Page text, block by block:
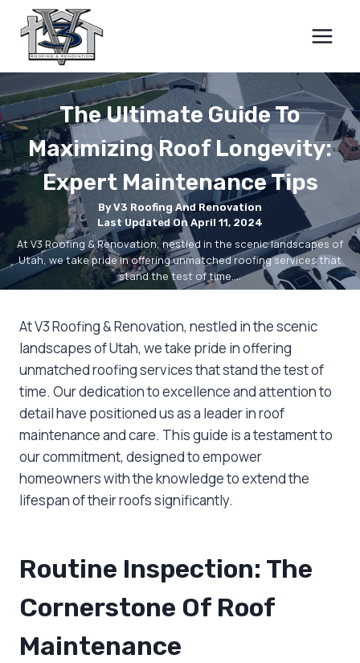
content
The Ultimate Guide To
Maximizing Roof Longevity:
Expert Maintenance Tips
By V3 Roofing And Renovation
Last Updated On April 11, 2024
At V3 Roofing & Renovation, nestled in the scenic landscapes of
Utah, we take pride in offering unmatched roofing services that
stand the test of time.…
At V3 Roofing & Renovation, nestled in the scenic
landscapes of Utah, we take pride in offering
unmatched roofing services that stand the test of
time. Our dedication to excellence and attention to
detail have positioned us as a leader in roof
maintenance and care. This guide is a testament to
our commitment, designed to empower
homeowners with the knowledge to extend the
lifespan of their roofs significantly.
Routine Inspection: The
Cornerstone Of Roof
Maintenance